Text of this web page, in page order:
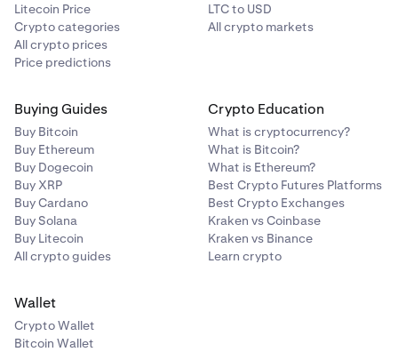
Litecoin Price
Crypto categories
All crypto prices
Price predictions
LTC to USD
All crypto markets
Buying Guides
Buy Bitcoin
Buy Ethereum
Buy Dogecoin
Buy XRP
Buy Cardano
Buy Solana
Buy Litecoin
All crypto guides
Crypto Education
What is cryptocurrency?
What is Bitcoin?
What is Ethereum?
Best Crypto Futures Platforms
Best Crypto Exchanges
Kraken vs Coinbase
Kraken vs Binance
Learn crypto
Wallet
Crypto Wallet
Bitcoin Wallet